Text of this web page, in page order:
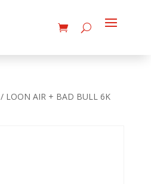
/ LOON AIR + BAD BULL 6K